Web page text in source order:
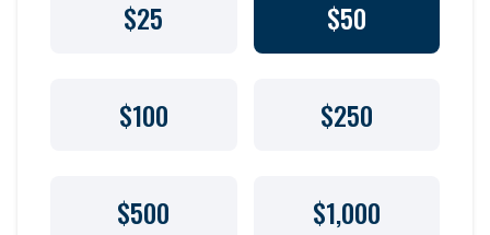
$25 $50
$100 $250
$500 $1,000